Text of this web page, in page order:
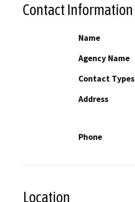
Contact Information
Name
Agency Name
Contact Types
Address
Phone
Location